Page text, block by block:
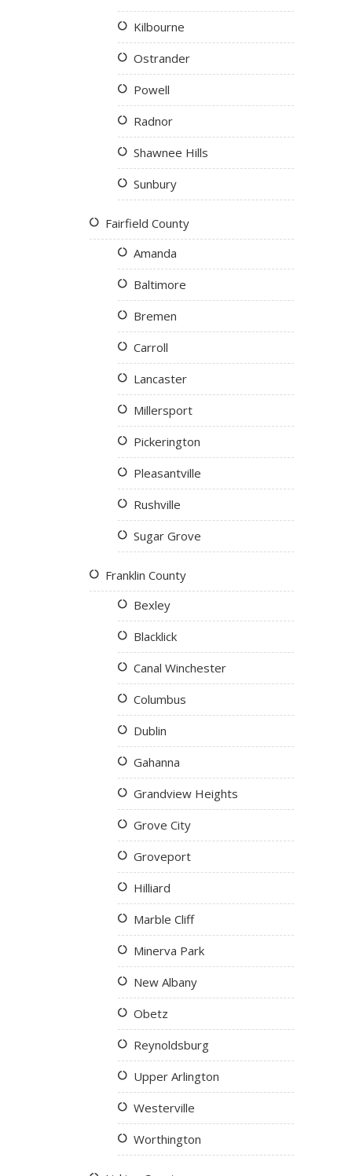
Kilbourne
Ostrander
Powell
Radnor
Shawnee Hills
Sunbury
Fairfield County
Amanda
Baltimore
Bremen
Carroll
Lancaster
Millersport
Pickerington
Pleasantville
Rushville
Sugar Grove
Franklin County
Bexley
Blacklick
Canal Winchester
Columbus
Dublin
Gahanna
Grandview Heights
Grove City
Groveport
Hilliard
Marble Cliff
Minerva Park
New Albany
Obetz
Reynoldsburg
Upper Arlington
Westerville
Worthington